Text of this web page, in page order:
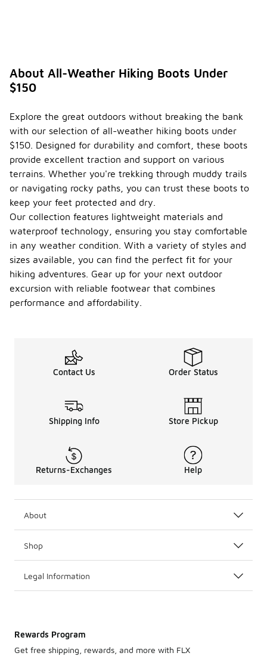
About All-Weather Hiking Boots Under
$150
Explore the great outdoors without breaking the bank
with our selection of all-weather hiking boots under
$150. Designed for durability and comfort, these boots
provide excellent traction and support on various
terrains. Whether you're trekking through muddy trails
or navigating rocky paths, you can trust these boots to
keep your feet protected and dry.
Our collection features lightweight materials and
waterproof technology, ensuring you stay comfortable
in any weather condition. With a variety of styles and
sizes available, you can find the perfect fit for your
hiking adventures. Gear up for your next outdoor
excursion with reliable footwear that combines
performance and affordability.
Contact Us Order Status
Shipping Info Store Pickup
Returns-Exchanges Help
About
Shop
Legal Information
Rewards Program
Get free shipping, rewards, and more with FLX